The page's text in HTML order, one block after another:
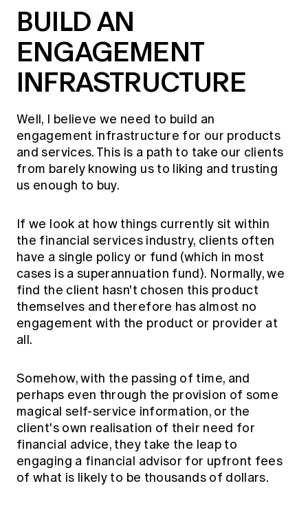
BUILD AN
ENGAGEMENT
INFRASTRUCTURE
Well, I believe we need to build an
engagement infrastructure for our products
and services. This is a path to take our clients
from barely knowing us to liking and trusting
us enough to buy.
If we look at how things currently sit within
the financial services industry, clients often
have a single policy or fund (which in most
cases is a superannuation fund). Normally, we
find the client hasn't chosen this product
themselves and therefore has almost no
engagement with the product or provider at
all.
Somehow, with the passing of time, and
perhaps even through the provision of some
magical self-service information, or the
client's own realisation of their need for
financial advice, they take the leap to
engaging a financial advisor for upfront fees
of what is likely to be thousands of dollars.